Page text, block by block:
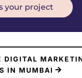
your project
DIGITAL
IN MUMBAI